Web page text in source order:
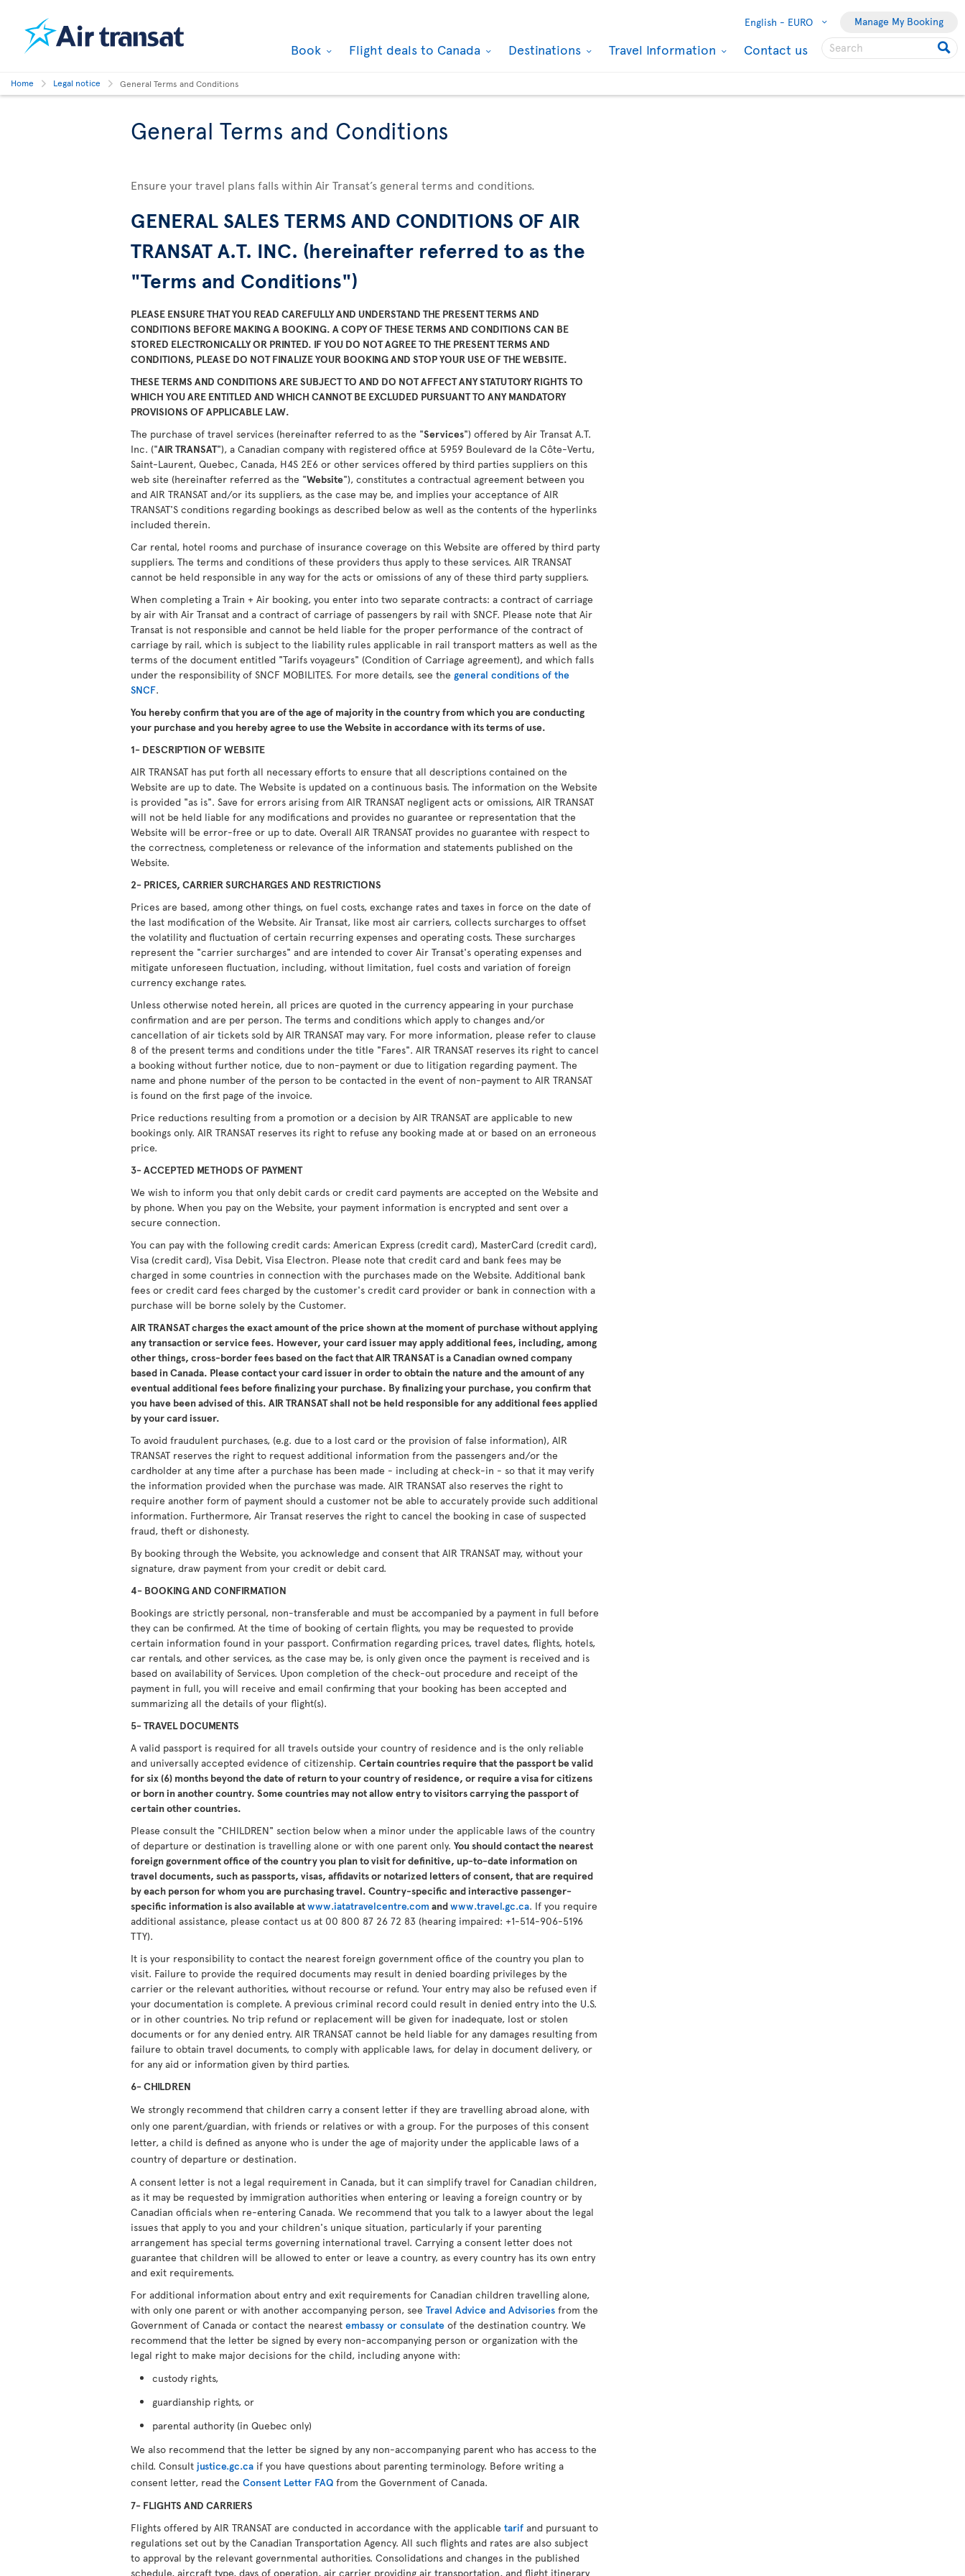
English - EURO Manage My Booking
Book Flight deals to Canada Destinations Travel Information Contact us
Home Legal notice General Terms and Conditions
General Terms and Conditions
Ensure your travel plans falls within Air Transat’s general terms and conditions.
GENERAL SALES TERMS AND CONDITIONS OF AIR
TRANSAT A.T. INC. (hereinafter referred to as the
"Terms and Conditions")
PLEASE ENSURE THAT YOU READ CAREFULLY AND UNDERSTAND THE PRESENT TERMS AND
CONDITIONS BEFORE MAKING A BOOKING. A COPY OF THESE TERMS AND CONDITIONS CAN BE
STORED ELECTRONICALLY OR PRINTED. IF YOU DO NOT AGREE TO THE PRESENT TERMS AND
CONDITIONS, PLEASE DO NOT FINALIZE YOUR BOOKING AND STOP YOUR USE OF THE WEBSITE.
THESE TERMS AND CONDITIONS ARE SUBJECT TO AND DO NOT AFFECT ANY STATUTORY RIGHTS TO
WHICH YOU ARE ENTITLED AND WHICH CANNOT BE EXCLUDED PURSUANT TO ANY MANDATORY
PROVISIONS OF APPLICABLE LAW.
The purchase of travel services (hereinafter referred to as the "Services") offered by Air Transat A.T.
Inc. ("AIR TRANSAT"), a Canadian company with registered office at 5959 Boulevard de la Côte-Vertu,
Saint-Laurent, Quebec, Canada, H4S 2E6 or other services offered by third parties suppliers on this
web site (hereinafter referred as the "Website"), constitutes a contractual agreement between you
and AIR TRANSAT and/or its suppliers, as the case may be, and implies your acceptance of AIR
TRANSAT'S conditions regarding bookings as described below as well as the contents of the hyperlinks
included therein.
Car rental, hotel rooms and purchase of insurance coverage on this Website are offered by third party
suppliers. The terms and conditions of these providers thus apply to these services. AIR TRANSAT
cannot be held responsible in any way for the acts or omissions of any of these third party suppliers.
When completing a Train + Air booking, you enter into two separate contracts: a contract of carriage
by air with Air Transat and a contract of carriage of passengers by rail with SNCF. Please note that Air
Transat is not responsible and cannot be held liable for the proper performance of the contract of
carriage by rail, which is subject to the liability rules applicable in rail transport matters as well as the
terms of the document entitled "Tarifs voyageurs" (Condition of Carriage agreement), and which falls
under the responsibility of SNCF MOBILITES. For more details, see the general conditions of the
SNCF.
You hereby confirm that you are of the age of majority in the country from which you are conducting
your purchase and you hereby agree to use the Website in accordance with its terms of use.
1- DESCRIPTION OF WEBSITE
AIR TRANSAT has put forth all necessary efforts to ensure that all descriptions contained on the
Website are up to date. The Website is updated on a continuous basis. The information on the Website
is provided "as is". Save for errors arising from AIR TRANSAT negligent acts or omissions, AIR TRANSAT
will not be held liable for any modifications and provides no guarantee or representation that the
Website will be error-free or up to date. Overall AIR TRANSAT provides no guarantee with respect to
the correctness, completeness or relevance of the information and statements published on the
Website.
2- PRICES, CARRIER SURCHARGES AND RESTRICTIONS
Prices are based, among other things, on fuel costs, exchange rates and taxes in force on the date of
the last modification of the Website. Air Transat, like most air carriers, collects surcharges to offset
the volatility and fluctuation of certain recurring expenses and operating costs. These surcharges
represent the "carrier surcharges" and are intended to cover Air Transat's operating expenses and
mitigate unforeseen fluctuation, including, without limitation, fuel costs and variation of foreign
currency exchange rates.
Unless otherwise noted herein, all prices are quoted in the currency appearing in your purchase
confirmation and are per person. The terms and conditions which apply to changes and/or
cancellation of air tickets sold by AIR TRANSAT may vary. For more information, please refer to clause
8 of the present terms and conditions under the title "Fares". AIR TRANSAT reserves its right to cancel
a booking without further notice, due to non-payment or due to litigation regarding payment. The
name and phone number of the person to be contacted in the event of non-payment to AIR TRANSAT
is found on the first page of the invoice.
Price reductions resulting from a promotion or a decision by AIR TRANSAT are applicable to new
bookings only. AIR TRANSAT reserves its right to refuse any booking made at or based on an erroneous
price.
3- ACCEPTED METHODS OF PAYMENT
We wish to inform you that only debit cards or credit card payments are accepted on the Website and
by phone. When you pay on the Website, your payment information is encrypted and sent over a
secure connection.
You can pay with the following credit cards: American Express (credit card), MasterCard (credit card),
Visa (credit card), Visa Debit, Visa Electron. Please note that credit card and bank fees may be
charged in some countries in connection with the purchases made on the Website. Additional bank
fees or credit card fees charged by the customer's credit card provider or bank in connection with a
purchase will be borne solely by the Customer.
AIR TRANSAT charges the exact amount of the price shown at the moment of purchase without applying
any transaction or service fees. However, your card issuer may apply additional fees, including, among
other things, cross-border fees based on the fact that AIR TRANSAT is a Canadian owned company
based in Canada. Please contact your card issuer in order to obtain the nature and the amount of any
eventual additional fees before finalizing your purchase. By finalizing your purchase, you confirm that
you have been advised of this. AIR TRANSAT shall not be held responsible for any additional fees applied
by your card issuer.
To avoid fraudulent purchases, (e.g. due to a lost card or the provision of false information), AIR
TRANSAT reserves the right to request additional information from the passengers and/or the
cardholder at any time after a purchase has been made - including at check-in - so that it may verify
the information provided when the purchase was made. AIR TRANSAT also reserves the right to
require another form of payment should a customer not be able to accurately provide such additional
information. Furthermore, Air Transat reserves the right to cancel the booking in case of suspected
fraud, theft or dishonesty.
By booking through the Website, you acknowledge and consent that AIR TRANSAT may, without your
signature, draw payment from your credit or debit card.
4- BOOKING AND CONFIRMATION
Bookings are strictly personal, non-transferable and must be accompanied by a payment in full before
they can be confirmed. At the time of booking of certain flights, you may be requested to provide
certain information found in your passport. Confirmation regarding prices, travel dates, flights, hotels,
car rentals, and other services, as the case may be, is only given once the payment is received and is
based on availability of Services. Upon completion of the check-out procedure and receipt of the
payment in full, you will receive and email confirming that your booking has been accepted and
summarizing all the details of your flight(s).
5- TRAVEL DOCUMENTS
A valid passport is required for all travels outside your country of residence and is the only reliable
and universally accepted evidence of citizenship. Certain countries require that the passport be valid
for six (6) months beyond the date of return to your country of residence, or require a visa for citizens
or born in another country. Some countries may not allow entry to visitors carrying the passport of
certain other countries.
Please consult the "CHILDREN" section below when a minor under the applicable laws of the country
of departure or destination is travelling alone or with one parent only. You should contact the nearest
foreign government office of the country you plan to visit for definitive, up-to-date information on
travel documents, such as passports, visas, affidavits or notarized letters of consent, that are required
by each person for whom you are purchasing travel. Country-specific and interactive passenger-
specific information is also available atwww.iatatravelcentre.com andwww.travel.gc.ca. If you require
additional assistance, please contact us at 00 800 87 26 72 83 (hearing impaired: +1-514-906-5196
TTY).
It is your responsibility to contact the nearest foreign government office of the country you plan to
visit. Failure to provide the required documents may result in denied boarding privileges by the
carrier or the relevant authorities, without recourse or refund. Your entry may also be refused even if
your documentation is complete. A previous criminal record could result in denied entry into the U.S.
or in other countries. No trip refund or replacement will be given for inadequate, lost or stolen
documents or for any denied entry. AIR TRANSAT cannot be held liable for any damages resulting from
failure to obtain travel documents, to comply with applicable laws, for delay in document delivery, or
for any aid or information given by third parties.
6- CHILDREN
We strongly recommend that children carry a consent letter if they are travelling abroad alone, with
only one parent/guardian, with friends or relatives or with a group. For the purposes of this consent
letter, a child is defined as anyone who is under the age of majority under the applicable laws of a
country of departure or destination.
A consent letter is not a legal requirement in Canada, but it can simplify travel for Canadian children,
as it may be requested by immigration authorities when entering or leaving a foreign country or by
Canadian officials when re-entering Canada. We recommend that you talk to a lawyer about the legal
issues that apply to you and your children's unique situation, particularly if your parenting
arrangement has special terms governing international travel. Carrying a consent letter does not
guarantee that children will be allowed to enter or leave a country, as every country has its own entry
and exit requirements.
For additional information about entry and exit requirements for Canadian children travelling alone,
with only one parent or with another accompanying person, see Travel Advice and Advisories from the
Government of Canada or contact the nearest embassy or consulate of the destination country. We
recommend that the letter be signed by every non-accompanying person or organization with the
legal right to make major decisions for the child, including anyone with:
custody rights,
guardianship rights, or
parental authority (in Quebec only)
We also recommend that the letter be signed by any non-accompanying parent who has access to the
child. Consult justice.gc.ca if you have questions about parenting terminology. Before writing a
consent letter, read the Consent Letter FAQ from the Government of Canada.
7- FLIGHTS AND CARRIERS
Flights offered by AIR TRANSAT are conducted in accordance with the applicable tarif and pursuant to
regulations set out by the Canadian Transportation Agency. All such flights and rates are also subject
to approval by the relevant governmental authorities. Consolidations and changes in the published
schedule, aircraft type, days of operation, air carrier providing air transportation, and flight itinerary